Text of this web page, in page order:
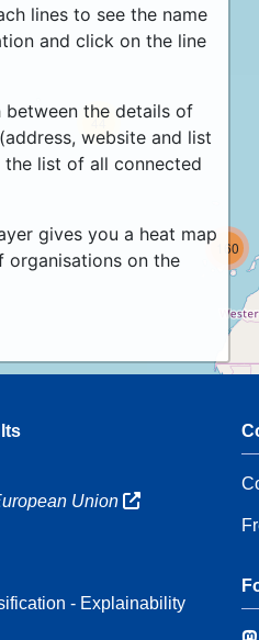
lines to see the name
and click on the line
the details of
website and list
the list of all connected
gives you a heat map
on the
44
160
Union
- Explainability